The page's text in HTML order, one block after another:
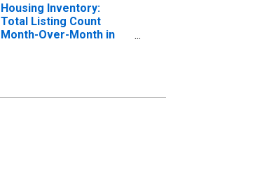
Housing Inventory:
Total Listing Count
Month-Over-Month in